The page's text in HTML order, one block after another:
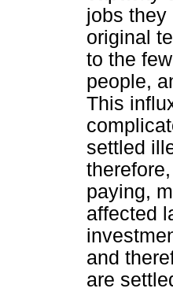
jobs they
original
to the
people,
This
settled
paying,
affected
and
are